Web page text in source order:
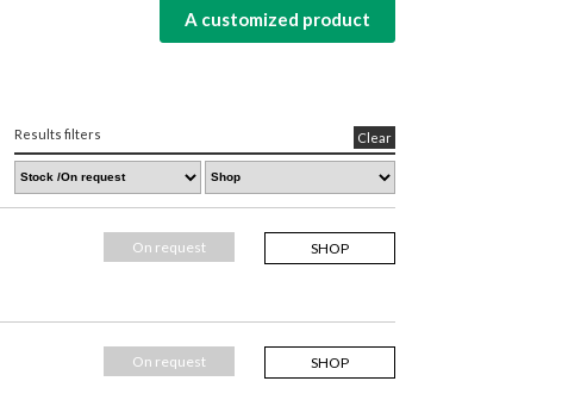
A customized product
Results filters Clear
SHOP
On request
SHOP
On request